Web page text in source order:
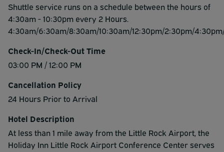
Shuttle service runs on a schedule between the hours of
4:30am - 10:30pm every 2 Hours.
4:30am/6:30am/8:30am/10:30am/12:30pm/2:30pm/
Check-In/Check-Out Time
03:00 PM / 12:00 PM
Cancellation Policy
24 Hours Prior to Arrival
Hotel Description
At less than 1 mile away from the Little Rock Airport, the
Holiday Inn Little Rock Airport Conference Center serves